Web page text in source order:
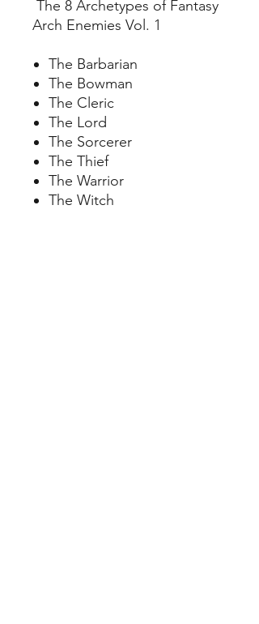
The 8 Archetypes of Fantasy
Arch Enemies Vol. 1
The Barbarian
The Bowman
The Cleric
The Lord
The Sorcerer
The Thief
The Warrior
The Witch